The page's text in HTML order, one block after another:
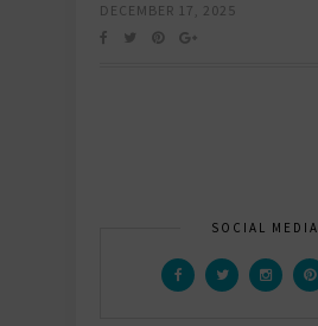
DECEMBER 17, 2025
SOCIAL MEDIA